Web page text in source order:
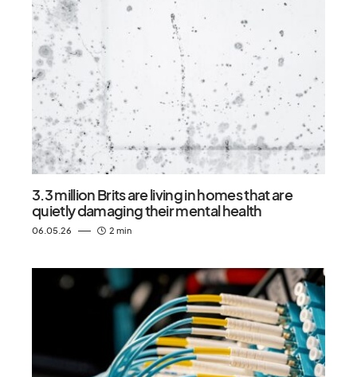
3.3 million Brits are living in homes that are
quietly damaging their mental health
06.05.26 2 min